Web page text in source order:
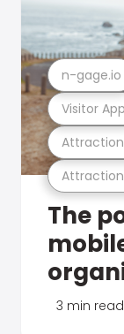
Visitor App
n-gage.io
The
3 min read